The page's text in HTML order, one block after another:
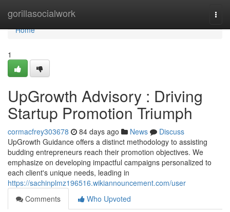
gorillasocialwork
Home
Home
1
UpGrowth Advisory : Driving
Startup Promotion Triumph
cormacfrey303678 84 days ago News
Discuss
UpGrowth Guidance offers a distinct methodology to assisting
budding entrepreneurs reach their promotion objectives. We
emphasize on developing impactful campaigns personalized to
each client's unique needs, leading in
https://sachinplmz196516.wikiannouncement.com/user
Comments
Who Upvoted